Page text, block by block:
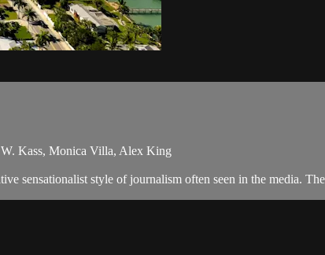
Kass, Monica Villa, Alex King
sensationalist style of journalism often seen in the media.